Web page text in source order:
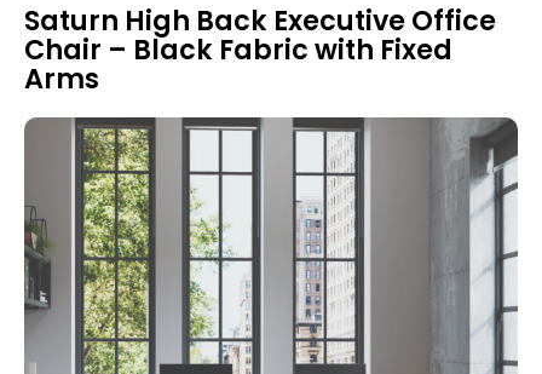
Saturn High Back Executive Office
Chair – Black Fabric with Fixed
Arms